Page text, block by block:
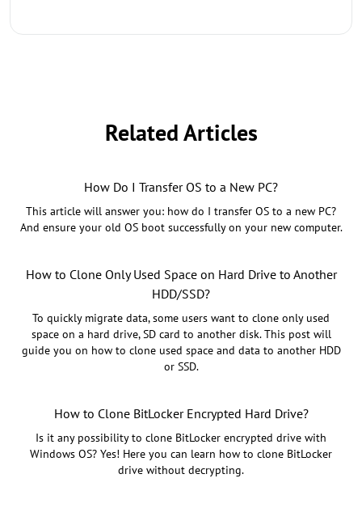
Related Articles
How Do I Transfer OS to a New PC?
This article will answer you: how do I transfer OS to a new PC?
And ensure your old OS boot successfully on your new computer.
How to Clone Only Used Space on Hard Drive to Another
HDD/SSD?
To quickly migrate data, some users want to clone only used
space on a hard drive, SD card to another disk. This post will
guide you on how to clone used space and data to another HDD
or SSD.
How to Clone BitLocker Encrypted Hard Drive?
Is it any possibility to clone BitLocker encrypted drive with
Windows OS? Yes! Here you can learn how to clone BitLocker
drive without decrypting.